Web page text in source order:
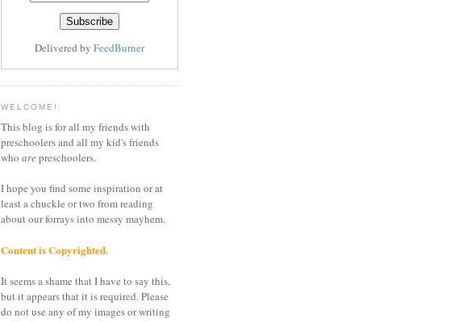
Delivered by FeedBurner
WELCOME!
This blog is for all my friends with
preschoolers and all my kid's friends
who arepreschoolers.
I hope you find some inspiration or at
least a chuckle or two from reading
about our forrays into messy mayhem.
Content is Copyrighted.
It seems a shame that I have to say this,
but it appears that it is required. Please
do not use any of my images or writing